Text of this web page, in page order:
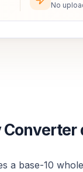
No
a base-10